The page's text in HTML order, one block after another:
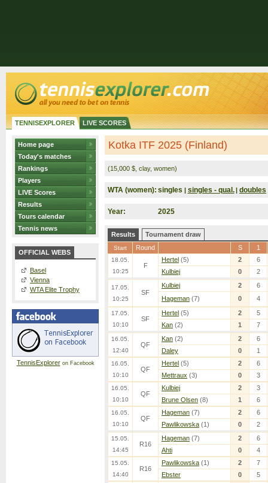
TENNISEXPLORER LIVE SCORES
Home page
Today's matches
Rankings
Players
LIVE Scores
Results
Tours calendar
Tennis news
OFFICIAL WEBS
Basel
Vienna
WTA Elite Trophy
TennisExploreron Facebook
Kotka ITF 2025 (Finland)
(15,000 $, clay, women)
WTA (women): singles | singles - qual. | doubles
Year: 2025
Results Tournament draw
Start Round S 1
18.05.
10:25
F
Hertel (5) 2
6
Kulbiej
0 2
17.05.
10:25
SF
Kulbiej 2
6
Hageman (7) 0 4
17.05.
10:10
SF
Hertel (5) 2
5
Kan (2) 1 7
16.05.
12:40
QF
Kan (2) 2
6
Daley
0 1
16.05.
10:10
QF
Hertel (5) 2
6
Mettraux (3) 0 3
16.05.
10:10
QF
Kulbiej 2
3
Brune Olsen (8) 1 6
16.05.
10:10
QF
Hageman (7) 2
6
Pawlikowska (1) 0 2
15.05.
14:45
R16
Hageman (7) 2
6
Ahti
0 4
15.05.
14:40
R16
Pawlikowska (1) 2
7
Ebster
0 5